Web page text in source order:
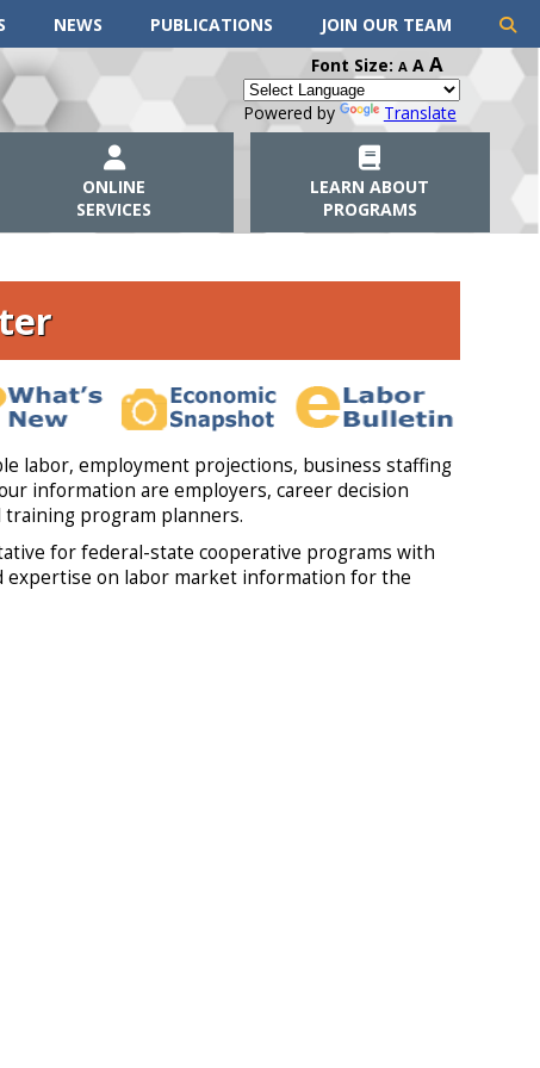
NEWS PUBLICATIONS JOIN OUR TEAM
Font Size:A A A
Powered by Translate
ONLINE
SERVICES
LEARN ABOUT
PROGRAMS
labor, employment projections, business staffing
information are employers, career decision
training program planners.
for federal-state cooperative programs with
expertise on labor market information for the